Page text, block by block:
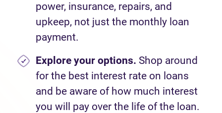
power, insurance, repairs, and
upkeep, not just the monthly loan
payment.
Explore your options. Shop around
for the best interest rate on loans
and be aware of how much interest
you will pay over the life of the loan.